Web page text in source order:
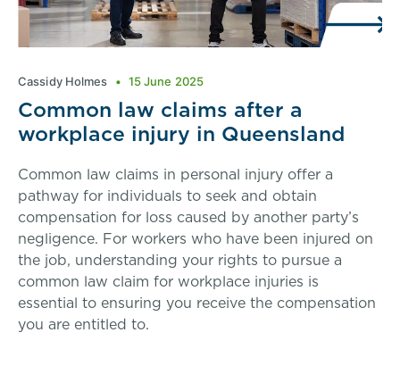
Common law claims after a
workplace injury in Queensland
Common law claims in personal injury offer a
pathway for individuals to seek and obtain
compensation for loss caused by another party’s
negligence. For workers who have been injured on
the job, understanding your rights to pursue a
common law claim for workplace injuries is
essential to ensuring you receive the compensation
you are entitled to.
Cassidy Holmes 15 June 2025